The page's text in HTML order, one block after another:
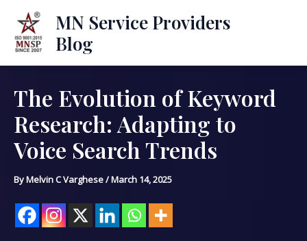
content
MN Service Providers
Blog
The Evolution of Keyword
Research: Adapting to
Voice Search Trends
ByMelvin C Varghese/March 14, 2025
Post
navigation